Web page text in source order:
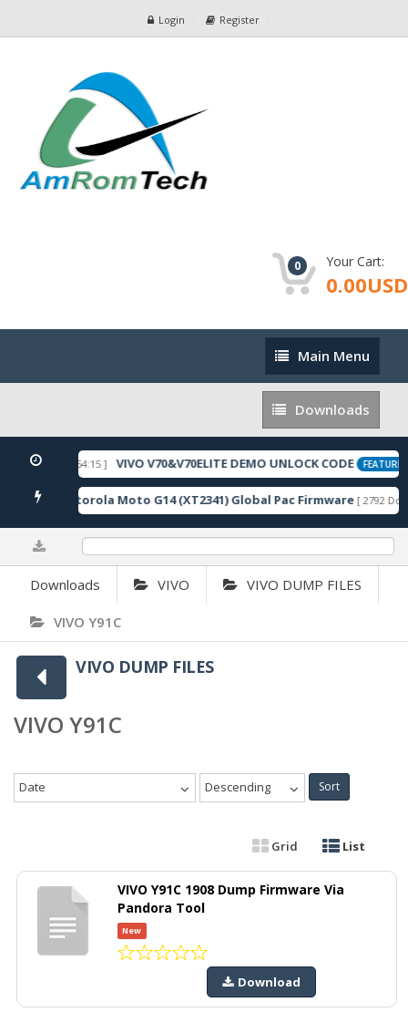
Login Register
0 Your Cart:
0.00USD
Main
Menu
Main Menu
Downloads
Downloads
05-22 10:54:15 ] VIVO V70&V70ELITE DEMO UNLOCK CODE FEATURED
] Motorola Moto G14 (XT2341) Global Pac Firmware [ 2792
Downloads VIVO VIVO DUMP FILES
VIVO Y91C
VIVO DUMP FILES
VIVO Y91C
Date Descending Sort
Grid List
VIVO Y91C 1908 Dump Firmware Via
Pandora Tool
New
Download